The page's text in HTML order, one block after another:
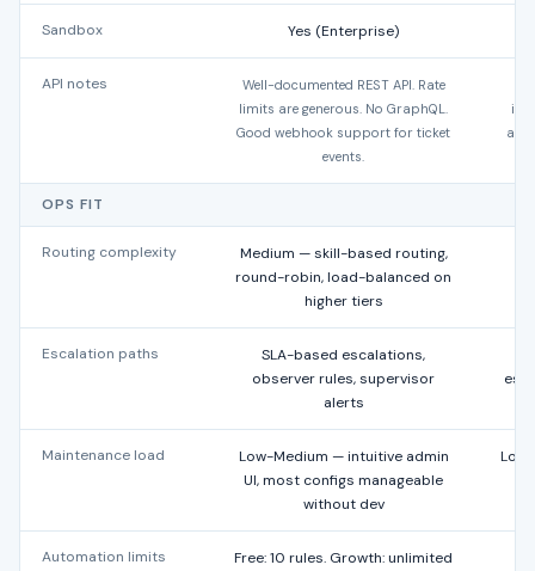
Sandbox Yes (Enterprise)
API notes
Well-documented REST API. Rate
limits are generous. No GraphQL.
Good webhook support for ticket
events.
OPS FIT
Routing complexity
Medium — skill-based routing,
round-robin, load-balanced on
higher tiers
Escalation paths
SLA-based escalations,
observer rules, supervisor
alerts
Maintenance load
Low-Medium — intuitive admin
UI, most configs manageable
without dev
Low
Automation limits
Free: 10 rules. Growth: unlimited